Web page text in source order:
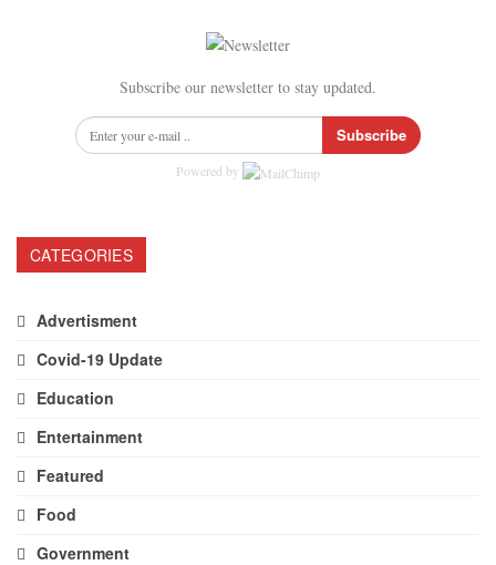
Subscribe our newsletter to stay updated.
Subscribe
Powered by
CATEGORIES
Advertisment
Covid-19 Update
Education
Entertainment
Featured
Food
Government